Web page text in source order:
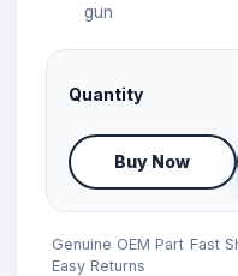
gun
Quantity
Buy Now
Genuine OEM Part Fast
Easy Returns